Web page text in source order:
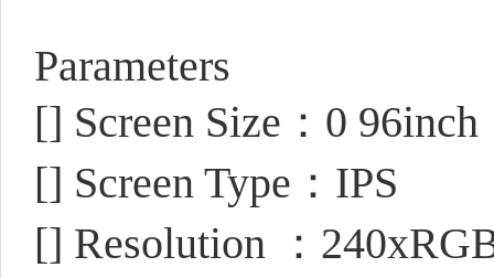
Parameters
[] Screen Size：0 96inch
[] Screen Type：IPS
[] Resolution ：